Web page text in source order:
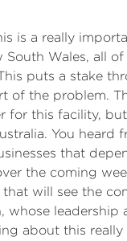
is a really
Wales, all
puts a stake
the problem.
for this facility,
You heard
that
the coming
will see the
about this